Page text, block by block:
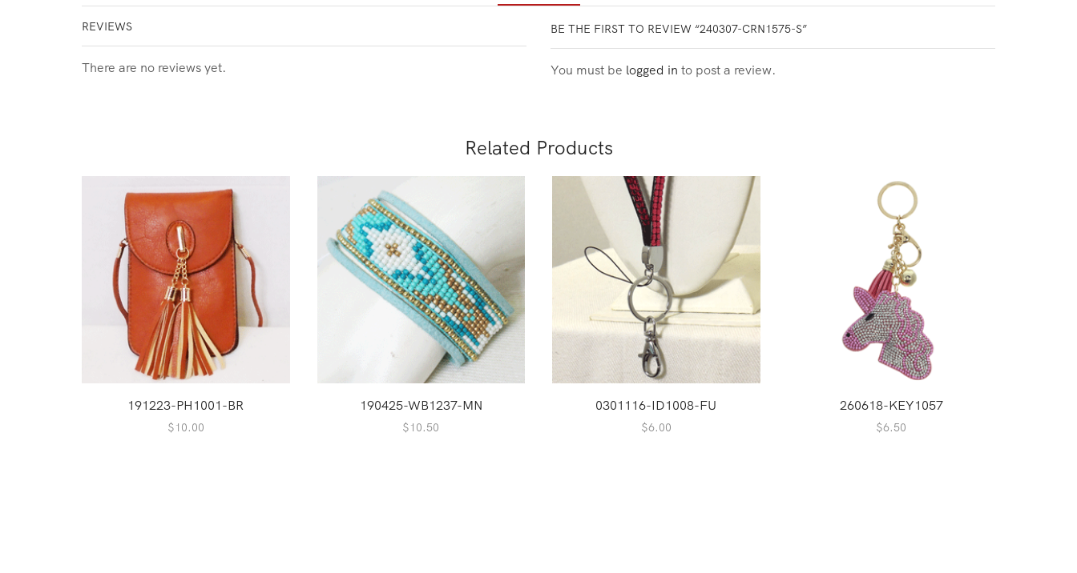
REVIEWS
There are no reviews yet.
BE THE FIRST TO REVIEW “240307-CRN1575-S”
You must be logged in to post a review.
Related Products
191223-PH1001-BR
$10.00
190425-WB1237-MN
$10.50
0301116-ID1008-FU
$6.00
260618-KEY1057
$6.50